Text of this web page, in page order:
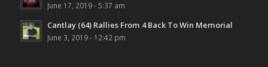
June 17, 2019 - 5:37 am
Cantlay (64) Rallies From 4 Back To Win Memorial
June 3, 2019 - 12:42 pm